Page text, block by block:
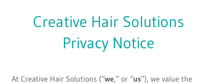
Creative Hair Solutions
Privacy Notice
At Creative Hair Solutions (“we,” or “us”), we value the